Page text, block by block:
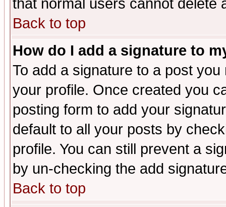
that normal users cannot delete
Back to top
How do I add a signature to
To add a signature to a post
your profile. Once created you
posting form to add your
default to all your posts by
profile. You can still prevent a
by un-checking the add
Back to top